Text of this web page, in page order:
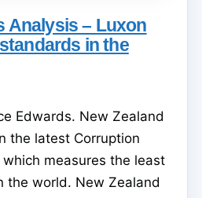
Analysis – Luxon
in the
Edwards. New Zealand
the latest Corruption
measures the least
the world. New Zealand